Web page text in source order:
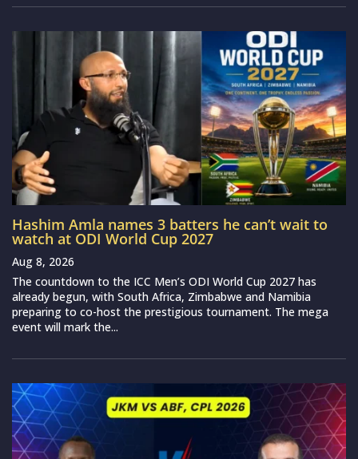
Hashim Amla names 3 batters he can’t wait to
watch at ODI World Cup 2027
Aug 8, 2026
The countdown to the ICC Men’s ODI World Cup 2027 has
already begun, with South Africa, Zimbabwe and Namibia
preparing to co-host the prestigious tournament. The mega
event will mark the...